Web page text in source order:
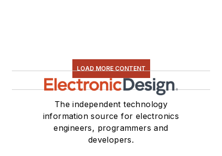
LOAD MORE CONTENT
The independent technology
information source for electronics
engineers, programmers and
developers.